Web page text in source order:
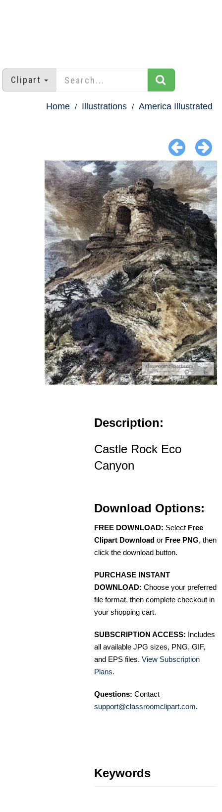
Clipart
Home Illustrations America Illustrated
Description:
Castle Rock Eco
Canyon
Download Options:
FREE DOWNLOAD: Select Free
Clipart Download or Free PNG, then
click the download button.
PURCHASE INSTANT
DOWNLOAD: Choose your preferred
file format, then complete checkout in
your shopping cart.
SUBSCRIPTION ACCESS: Includes
all available JPG sizes, PNG, GIF,
and EPS files. View Subscription
Plans.
Questions: Contact
support@classroomclipart.com.
Keywords